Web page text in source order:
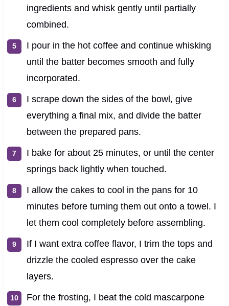
ingredients and whisk gently until partially
combined.
I pour in the hot coffee and continue whisking
until the batter becomes smooth and fully
incorporated.
I scrape down the sides of the bowl, give
everything a final mix, and divide the batter
between the prepared pans.
I bake for about 25 minutes, or until the center
springs back lightly when touched.
I allow the cakes to cool in the pans for 10
minutes before turning them out onto a towel. I
let them cool completely before assembling.
If I want extra coffee flavor, I trim the tops and
drizzle the cooled espresso over the cake
layers.
For the frosting, I beat the cold mascarpone